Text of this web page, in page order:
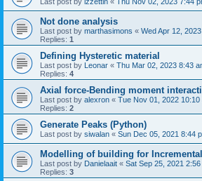
Not done analysis
Last post by marthasimons « Wed Apr 12,
Replies: 1
Defining Hysteretic material
Last post by Leonar « Thu Mar 02, 2023 8:43
Replies: 4
Axial force-Bending moment
Last post by alexron « Tue Nov 01, 2022 10:10
Replies: 2
Generate Peaks (Python)
Last post by siwalan « Sun Dec 05, 2021 8:44
Modelling of building for
Last post by Danielaait « Sat Sep 25, 2021 2:56
Replies: 3